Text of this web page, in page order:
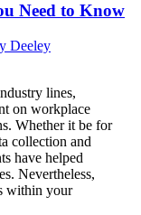
Need to Know
Deeley
lines,
on workplace
Whether it be for
collection and
have helped
Nevertheless,
within your